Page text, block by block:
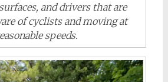
and drivers that are
of cyclists and moving at
speeds.